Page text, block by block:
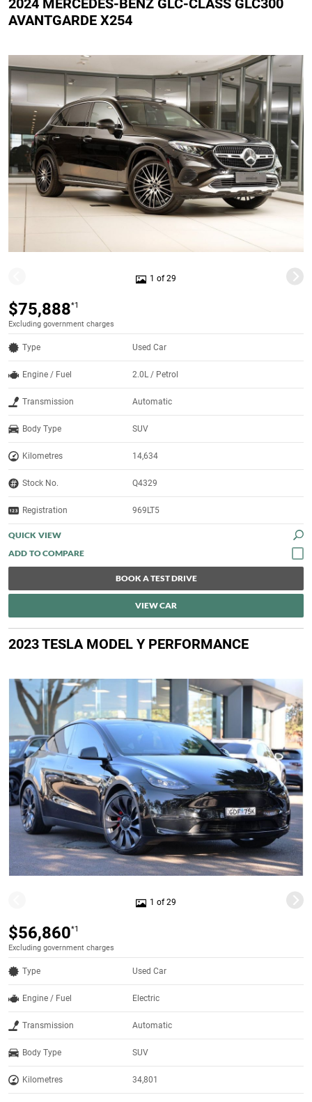
2024 MERCEDES-BENZ GLC-CLASS GLC300
AVANTGARDE X254
1 of 29
$75,888*1
Excluding government charges
Type Used Car
Engine / Fuel 2.0L / Petrol
Transmission Automatic
Body Type SUV
Kilometres 14,634
Stock No. Q4329
Registration 969LT5
QUICK VIEW
BOOK A TEST DRIVE
VIEW CAR
2023 TESLA MODEL Y PERFORMANCE
1 of 29
$56,860*1
Excluding government charges
Type Used Car
Engine / Fuel Electric
Transmission Automatic
Body Type SUV
Kilometres 34,801